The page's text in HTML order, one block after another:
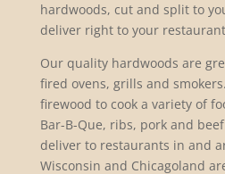
hardwoods, cut and split to
deliver right to your
Our quality hardwoods are
fired ovens, grills and
firewood to cook a variety of
Bar-B-Que, ribs, pork and
deliver to restaurants in and
Wisconsin and Chicagoland